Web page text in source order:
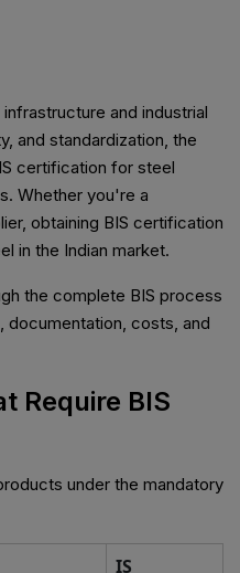
and industrial
and standardization, the
certification for steel
Whether you're a
obtaining BIS certification
in the Indian market.
the complete BIS process
documentation, costs, and
Require BIS
under the mandatory
IS